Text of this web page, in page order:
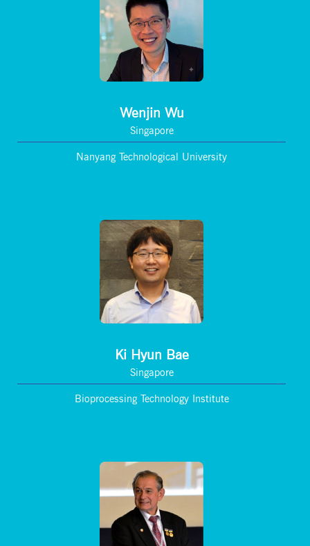
Wenjin Wu
Singapore
Nanyang Technological University
Ki Hyun Bae
Singapore
Bioprocessing Technology Institute